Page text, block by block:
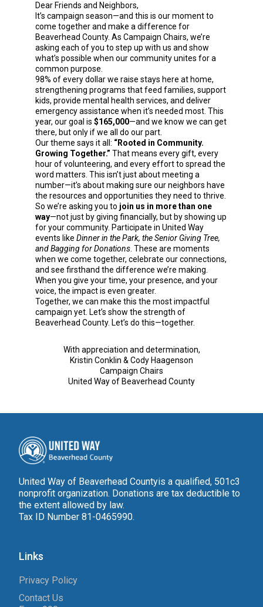
Dear Friends and Neighbors,
It’s campaign season—and this is our moment to
come together and make a difference for
Beaverhead County. As Campaign Chairs, we’re
asking each of you to step up with us and show
what’s possible when our community unites for a
common purpose.
98% of every dollar we raise stays here at home,
strengthening programs that feed families, support
kids, provide mental health services, and deliver
emergency assistance when it’s needed most. This
year, our goal is $165,000—and we know we can get
there, but only if we all do our part.
Our theme says it all: “Rooted in Community.
Growing Together.” That means every gift, every
hour of volunteering, and every effort to spread the
word matters. This isn’t just about meeting a
number—it’s about making sure our neighbors have
the resources and opportunities they need to thrive.
So we’re asking you to join us in more than one
way—not just by giving financially, but by showing up
for your community. Participate in United Way
events like Dinner in the Park, the Senior Giving Tree,
and Bagging for Donations. These are moments
when we come together, celebrate our connections,
and see firsthand the difference we’re making.
When you give your time, your presence, and your
voice, the impact is even greater.
Together, we can make this the most impactful
campaign yet. Let’s show the strength of
Beaverhead County. Let’s do this—together.
With appreciation and determination,
Kristin Conklin & Cody Haagenson
Campaign Chairs
United Way of Beaverhead County
United Way of Beaverhead Countyis a qualified, 501c3
nonprofit organization. Donations are tax deductible to
the extent allowed by law.
Tax ID Number 81-0465990.
Links
Privacy Policy
Contact Us